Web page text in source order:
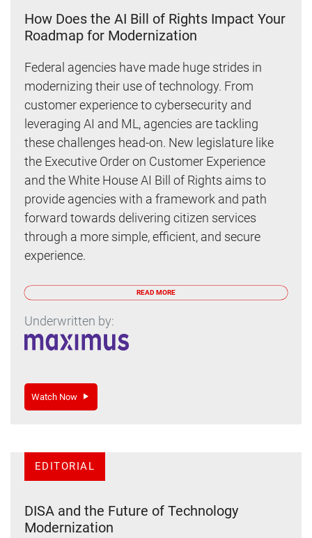
How Does the AI Bill of Rights Impact Your
Roadmap for Modernization
Federal agencies have made huge strides in
modernizing their use of technology. From
customer experience to cybersecurity and
leveraging AI and ML, agencies are tackling
these challenges head-on. New legislature like
the Executive Order on Customer Experience
and the White House AI Bill of Rights aims to
provide agencies with a framework and path
forward towards delivering citizen services
through a more simple, efficient, and secure
experience.
READ MORE
Underwritten by:
Watch Now
EDITORIAL
DISA and the Future of Technology
Modernization